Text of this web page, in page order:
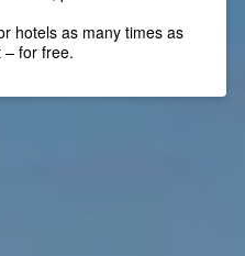
hotels as many times as
– for free.